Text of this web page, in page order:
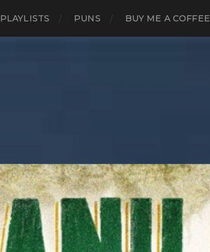
PLAYLISTS PUNS BUY ME A COFFEE